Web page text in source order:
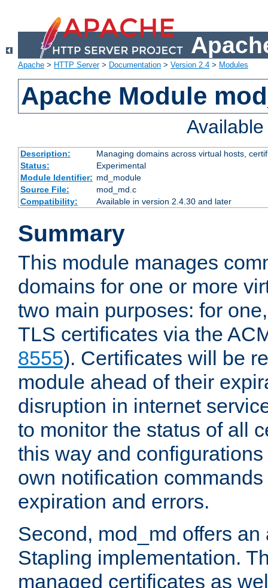
Apache > HTTP Server> Documentation > Version 2.4 > Modules
Apache Module
Description:
Managing domains across virtual hosts,
Status:
Experimental
Module Identifier: md_module
Source File:
mod_md.c
Compatibility:
Available in version 2.4.30 and later
Summary
This module manages
domains for one or more
two main purposes: for
TLS certificates via the
8555). Certificates will be
module ahead of their
disruption in internet
to monitor the status of all
this way and
own notification
expiration and errors.
Second, mod_md offers
Stapling implementation.
managed certificates as